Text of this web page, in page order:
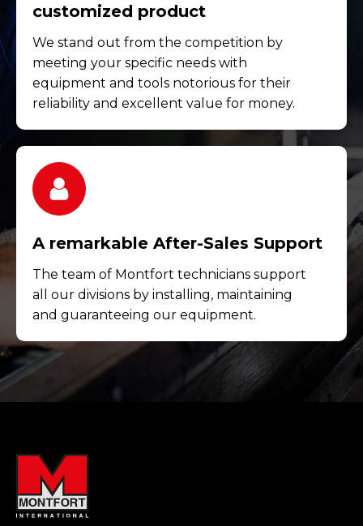
customized product
We stand out from the competition by
meeting your specific needs with
equipment and tools notorious for their
reliability and excellent value for money.
A remarkable After-Sales Support
The team of Montfort technicians support
all our divisions by installing, maintaining
and guaranteeing our equipment.